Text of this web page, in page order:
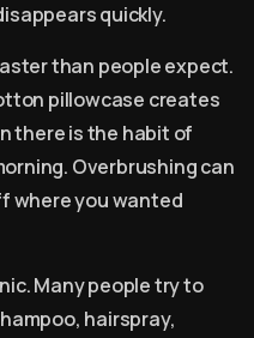
quickly.
than people expect.
pillowcase creates
there is the habit of
Overbrushing can
where you wanted
Many people try to
hairspray,